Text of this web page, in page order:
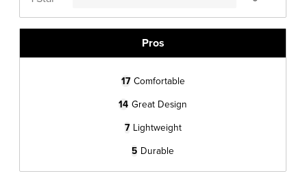
Pros
17 Comfortable
14 Great Design
7 Lightweight
5 Durable